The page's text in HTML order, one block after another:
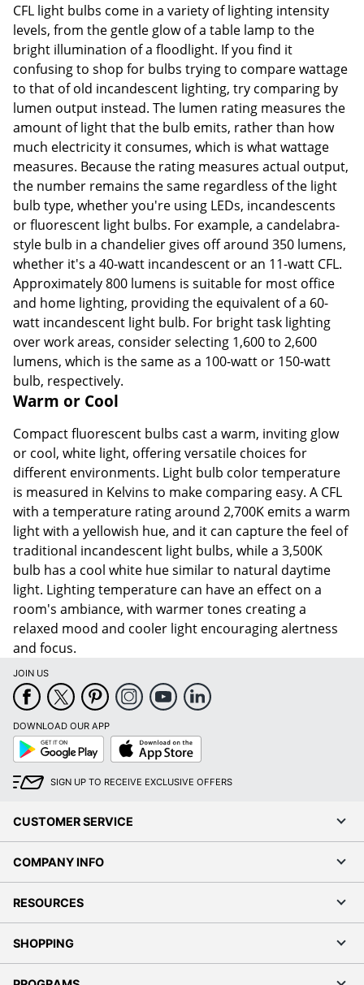
CFL light bulbs come in a variety of lighting intensity
levels, from the gentle glow of a table lamp to the
bright illumination of a floodlight. If you find it
confusing to shop for bulbs trying to compare wattage
to that of old incandescent lighting, try comparing by
lumen output instead. The lumen rating measures the
amount of light that the bulb emits, rather than how
much electricity it consumes, which is what wattage
measures. Because the rating measures actual output,
the number remains the same regardless of the light
bulb type, whether you're using LEDs, incandescents
or fluorescent light bulbs. For example, a candelabra-
style bulb in a chandelier gives off around 350 lumens,
whether it's a 40-watt incandescent or an 11-watt CFL.
Approximately 800 lumens is suitable for most office
and home lighting, providing the equivalent of a 60-
watt incandescent light bulb. For bright task lighting
over work areas, consider selecting 1,600 to 2,600
lumens, which is the same as a 100-watt or 150-watt
bulb, respectively.
Warm or Cool
Compact fluorescent bulbs cast a warm, inviting glow
or cool, white light, offering versatile choices for
different environments. Light bulb color temperature
is measured in Kelvins to make comparing easy. A CFL
with a temperature rating around 2,700K emits a warm
light with a yellowish hue, and it can capture the feel of
traditional incandescent light bulbs, while a 3,500K
bulb has a cool white hue similar to natural daytime
light. Lighting temperature can have an effect on a
room's ambiance, with warmer tones creating a
relaxed mood and cooler light encouraging alertness
and focus.
JOIN US
DOWNLOAD OUR APP
Google
Play
App
Store
SIGN UP TO RECEIVE EXCLUSIVE OFFERS
CUSTOMER SERVICE
COMPANY INFO
RESOURCES
SHOPPING